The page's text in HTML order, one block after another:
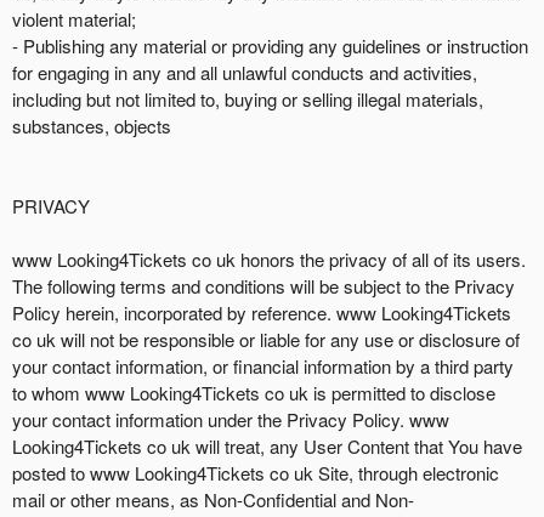
violent material;
- Publishing any material or providing any guidelines or instruction
for engaging in any and all unlawful conducts and activities,
including but not limited to, buying or selling illegal materials,
substances, objects
PRIVACY
www Looking4Tickets co uk honors the privacy of all of its users.
The following terms and conditions will be subject to the Privacy
Policy herein, incorporated by reference. www Looking4Tickets
co uk will not be responsible or liable for any use or disclosure of
your contact information, or financial information by a third party
to whom www Looking4Tickets co uk is permitted to disclose
your contact information under the Privacy Policy. www
Looking4Tickets co uk will treat, any User Content that You have
posted to www Looking4Tickets co uk Site, through electronic
mail or other means, as Non-Confidential and Non-